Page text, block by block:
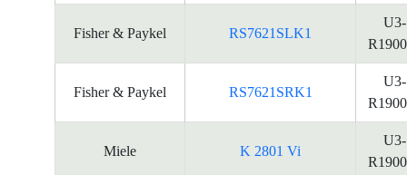
Fisher & Paykel RS7621SLK1
U3-
Fisher & Paykel RS7621SRK1
U3-
Miele K 2801 Vi
U3-